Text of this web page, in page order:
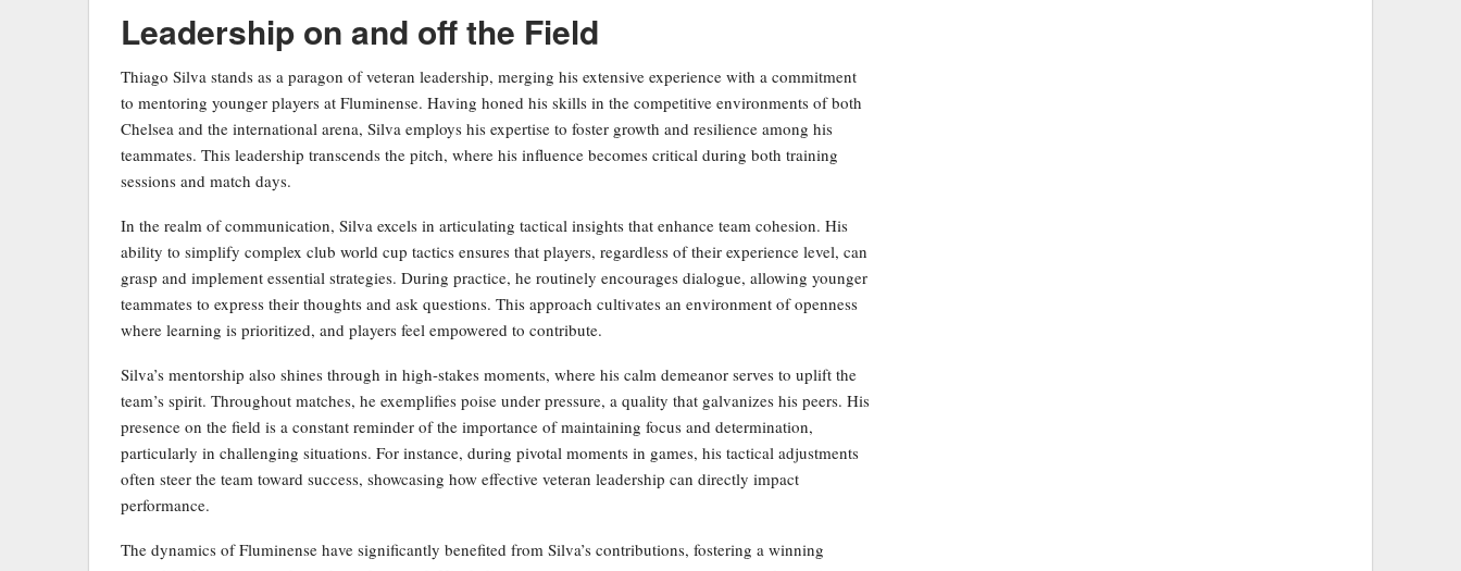
Leadership on and off the Field
Thiago Silva stands as a paragon of veteran leadership, merging his extensive experience with a commitment
to mentoring younger players at Fluminense. Having honed his skills in the competitive environments of both
Chelsea and the international arena, Silva employs his expertise to foster growth and resilience among his
teammates. This leadership transcends the pitch, where his influence becomes critical during both training
sessions and match days.
In the realm of communication, Silva excels in articulating tactical insights that enhance team cohesion. His
ability to simplify complex club world cup tactics ensures that players, regardless of their experience level, can
grasp and implement essential strategies. During practice, he routinely encourages dialogue, allowing younger
teammates to express their thoughts and ask questions. This approach cultivates an environment of openness
where learning is prioritized, and players feel empowered to contribute.
Silva’s mentorship also shines through in high-stakes moments, where his calm demeanor serves to uplift the
team’s spirit. Throughout matches, he exemplifies poise under pressure, a quality that galvanizes his peers. His
presence on the field is a constant reminder of the importance of maintaining focus and determination,
particularly in challenging situations. For instance, during pivotal moments in games, his tactical adjustments
often steer the team toward success, showcasing how effective veteran leadership can directly impact
performance.
The dynamics of Fluminense have significantly benefited from Silva’s contributions, fostering a winning